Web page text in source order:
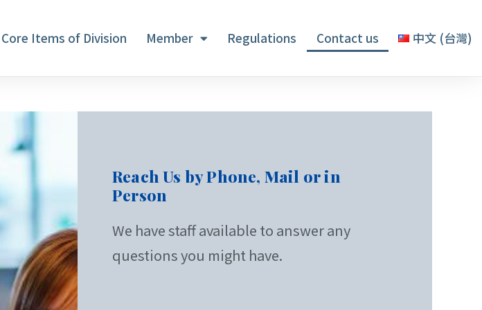
Core Items of Division Member Regulations Contact us 中文 (台灣)
Reach Us by Phone, Mail or in
Person
We have staff available to answer any
questions you might have.